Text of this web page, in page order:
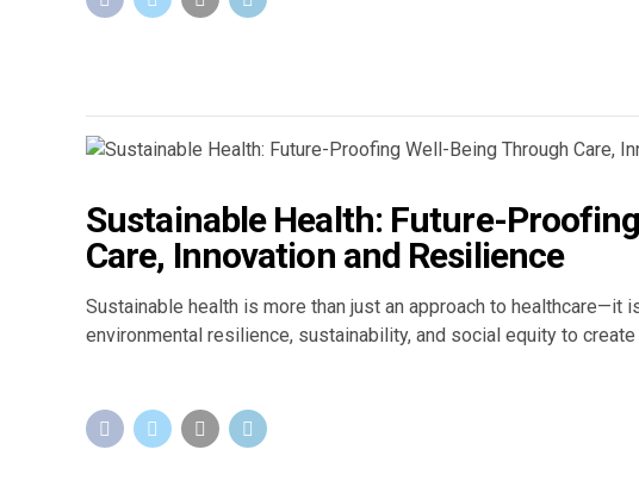
Sustainable Health: Future-
Care, Innovation and Resilience
Sustainable health is more than just an approach to healthcare—it
environmental resilience, sustainability, and social equity to